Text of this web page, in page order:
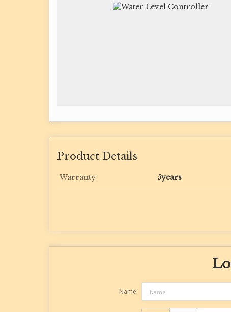
Product Details
Warranty 5years
Name